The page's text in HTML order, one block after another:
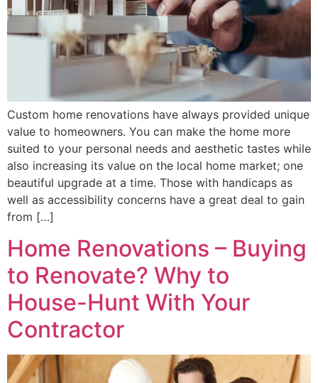
Custom home renovations have always provided unique
value to homeowners. You can make the home more
suited to your personal needs and aesthetic tastes while
also increasing its value on the local home market; one
beautiful upgrade at a time. Those with handicaps as
well as accessibility concerns have a great deal to gain
from […]
Home Renovations – Buying
to Renovate? Why to
House-Hunt With Your
Contractor